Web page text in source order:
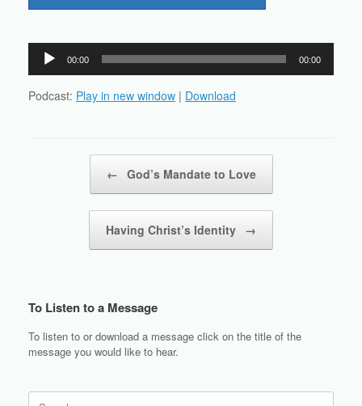
Audio
Player
00:00 00:00
Podcast: Play in new window | Download
← God’s Mandate to Love
Having Christ’s Identity →
To Listen to a Message
To listen to or download a message click on the title of the
message you would like to hear.